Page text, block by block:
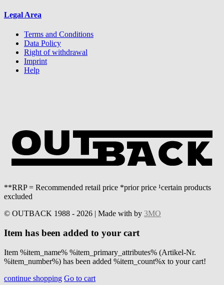
Legal Area
Terms and Conditions
Data Policy
Right of withdrawal
Imprint
Help
**RRP = Recommended retail price *prior price ¹certain products
excluded
© OUTBACK 1988 - 2026 | Made with by 3MO
Item has been added to your cart
Item %item_name% %item_primary_attributes% (Artikel-Nr.
%item_number%) has been added %item_count%x to your cart!
continue shopping Go to cart